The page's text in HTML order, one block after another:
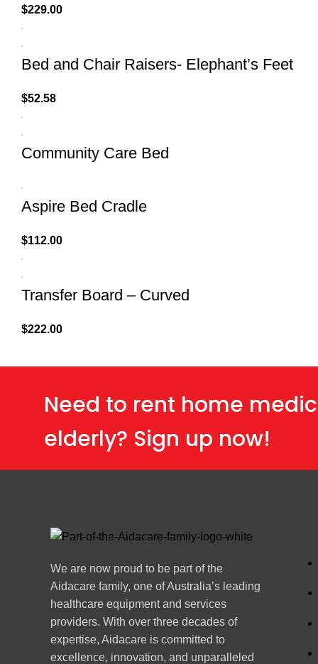
$229.00
Bed and Chair Raisers- Elephant’s Feet
$52.58
Community Care Bed
Aspire Bed Cradle
$112.00
Transfer Board – Curved
$222.00
Need to rent home
elderly? Sign up now!
We are now proud to be part of the
Aidacare family, one of Australia’s leading
healthcare equipment and services
providers. With over three decades of
expertise, Aidacare is committed to
excellence, innovation, and unparalleled